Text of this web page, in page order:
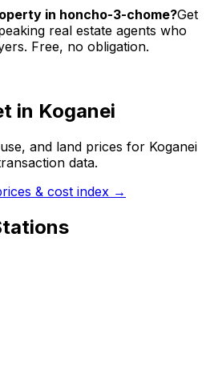
in honcho-3-chome?Get
real estate agents who
Free, no obligation.
in Koganei
and land prices for Koganei
data.
& cost index →